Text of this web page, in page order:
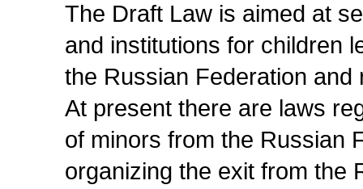
The Draft Law is aimed at
and institutions for children
the Russian Federation
At present there are laws
of minors from the Russian
organizing the exit from the